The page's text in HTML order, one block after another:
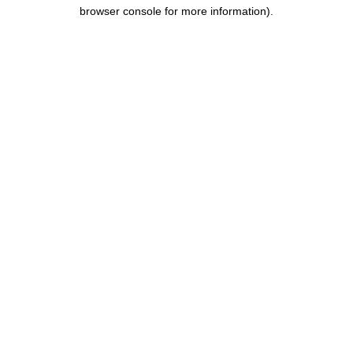
browser console for more information).